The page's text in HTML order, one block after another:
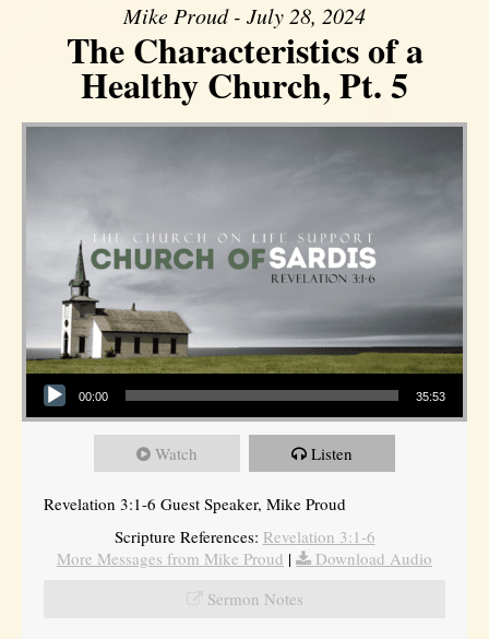
Mike Proud - July 28, 2024
The Characteristics of a
Healthy Church, Pt. 5
Audio Player
00:00 35:53
Watch Listen
Revelation 3:1-6 Guest Speaker, Mike Proud
Scripture References: Revelation 3:1-6
More Messages from Mike Proud |
Download Audio
Sermon Notes